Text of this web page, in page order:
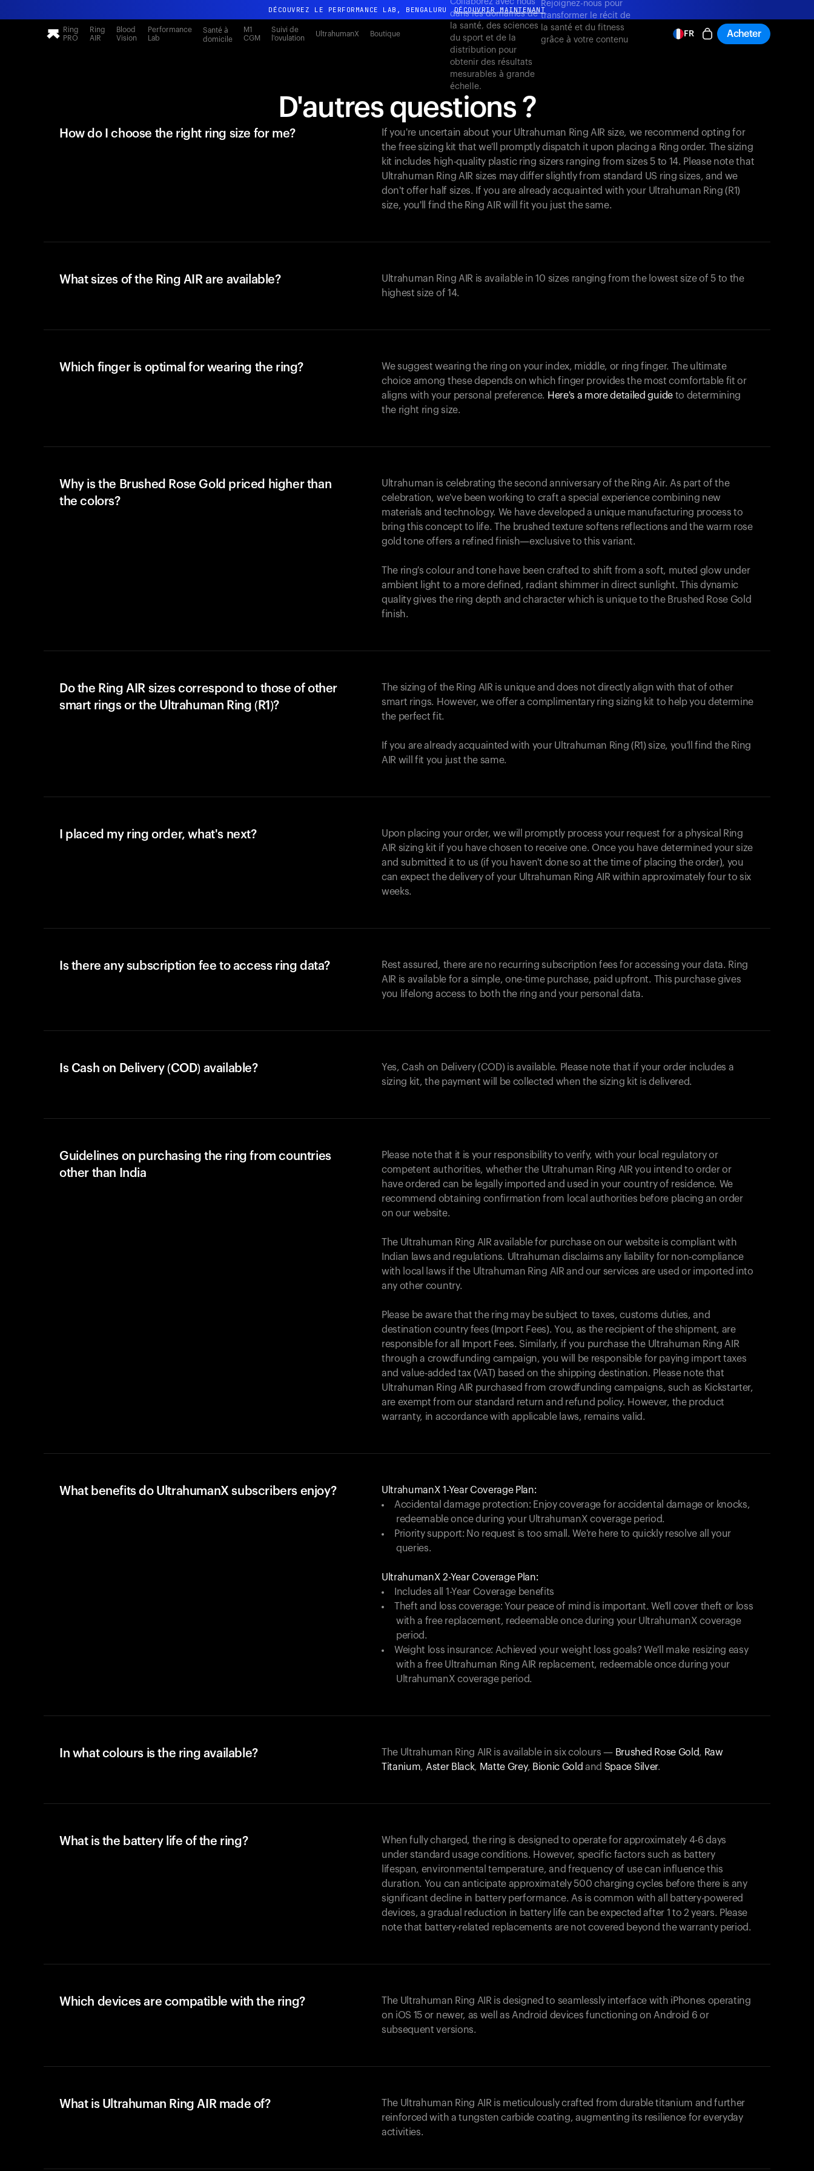
DÉCOUVREZ LE PERFORMANCE LAB, BENGALURU DÉCOUVRIR MAINTENANT
Toute nouvelle expérience Ultrahuman. Bientôt.
DÉCOUVRIR MAINTENANT
Ring
PRO
Ring
AIR
Blood
Vision
Performance
Lab
Santé à
domicile
M1
CGM
Suivi de
l'ovulation
UltrahumanX Boutique
dans les domaines de
la santé, des sciences
du sport et de la
distribution pour
obtenir des résultats
mesurables à grande
échelle.
Rejoignez-nous pour
transformer le récit de
la santé et du fitness
grâce à votre contenu
FR Acheter
D'autres questions ?
How do I choose the right ring size for me?
If you're uncertain about your Ultrahuman Ring AIR size, we recommend opting for
the free sizing kit that we'll promptly dispatch it upon placing a Ring order. The sizing
kit includes high-quality plastic ring sizers ranging from sizes 5 to 14. Please note that
Ultrahuman Ring AIR sizes may differ slightly from standard US ring sizes, and we
don't offer half sizes. If you are already acquainted with your Ultrahuman Ring (R1)
size, you'll find the Ring AIR will fit you just the same.
What sizes of the Ring AIR are available?
Ultrahuman Ring AIR is available in 10 sizes ranging from the lowest size of 5 to the
highest size of 14.
Which finger is optimal for wearing the ring?
We suggest wearing the ring on your index, middle, or ring finger. The ultimate
choice among these depends on which finger provides the most comfortable fit or
aligns with your personal preference. Here's a more detailed guide to determining
the right ring size.
Why is the Brushed Rose Gold priced higher than
the colors?
Ultrahuman is celebrating the second anniversary of the Ring Air. As part of the
celebration, we've been working to craft a special experience combining new
materials and technology. We have developed a unique manufacturing process to
bring this concept to life. The brushed texture softens reflections and the warm rose
gold tone offers a refined finish—exclusive to this variant.
The ring's colour and tone have been crafted to shift from a soft, muted glow under
ambient light to a more defined, radiant shimmer in direct sunlight. This dynamic
quality gives the ring depth and character which is unique to the Brushed Rose Gold
finish.
Do the Ring AIR sizes correspond to those of other
smart rings or the Ultrahuman Ring (R1)?
The sizing of the Ring AIR is unique and does not directly align with that of other
smart rings. However, we offer a complimentary ring sizing kit to help you determine
the perfect fit.
If you are already acquainted with your Ultrahuman Ring (R1) size, you'll find the Ring
AIR will fit you just the same.
I placed my ring order, what's next?
Upon placing your order, we will promptly process your request for a physical Ring
AIR sizing kit if you have chosen to receive one. Once you have determined your size
and submitted it to us (if you haven't done so at the time of placing the order), you
can expect the delivery of your Ultrahuman Ring AIR within approximately four to six
weeks.
Is there any subscription fee to access ring data?
Rest assured, there are no recurring subscription fees for accessing your data. Ring
AIR is available for a simple, one-time purchase, paid upfront. This purchase gives
you lifelong access to both the ring and your personal data.
Is Cash on Delivery (COD) available?
Yes, Cash on Delivery (COD) is available. Please note that if your order includes a
sizing kit, the payment will be collected when the sizing kit is delivered.
Guidelines on purchasing the ring from countries
other than India
Please note that it is your responsibility to verify, with your local regulatory or
competent authorities, whether the Ultrahuman Ring AIR you intend to order or
have ordered can be legally imported and used in your country of residence. We
recommend obtaining confirmation from local authorities before placing an order
on our website.
The Ultrahuman Ring AIR available for purchase on our website is compliant with
Indian laws and regulations. Ultrahuman disclaims any liability for non-compliance
with local laws if the Ultrahuman Ring AIR and our services are used or imported into
any other country.
Please be aware that the ring may be subject to taxes, customs duties, and
destination country fees (Import Fees). You, as the recipient of the shipment, are
responsible for all Import Fees. Similarly, if you purchase the Ultrahuman Ring AIR
through a crowdfunding campaign, you will be responsible for paying import taxes
and value-added tax (VAT) based on the shipping destination. Please note that
Ultrahuman Ring AIR purchased from crowdfunding campaigns, such as Kickstarter,
are exempt from our standard return and refund policy. However, the product
warranty, in accordance with applicable laws, remains valid.
What benefits do UltrahumanX subscribers enjoy?
UltrahumanX 1-Year Coverage Plan:
Accidental damage protection: Enjoy coverage for accidental damage or knocks,
redeemable once during your UltrahumanX coverage period.
Priority support: No request is too small. We're here to quickly resolve all your
queries.
UltrahumanX 2-Year Coverage Plan:
Includes all 1-Year Coverage benefits
Theft and loss coverage: Your peace of mind is important. We'll cover theft or loss
with a free replacement, redeemable once during your UltrahumanX coverage
period.
Weight loss insurance: Achieved your weight loss goals? We'll make resizing easy
with a free Ultrahuman Ring AIR replacement, redeemable once during your
UltrahumanX coverage period.
In what colours is the ring available? The Ultrahuman Ring AIR is available in six colours — Brushed Rose Gold, Raw
Titanium, Aster Black, Matte Grey, Bionic Gold and Space Silver.
What is the battery life of the ring?
When fully charged, the ring is designed to operate for approximately 4-6 days
under standard usage conditions. However, specific factors such as battery
lifespan, environmental temperature, and frequency of use can influence this
duration. You can anticipate approximately 500 charging cycles before there is any
significant decline in battery performance. As is common with all battery-powered
devices, a gradual reduction in battery life can be expected after 1 to 2 years. Please
note that battery-related replacements are not covered beyond the warranty period.
Which devices are compatible with the ring?
The Ultrahuman Ring AIR is designed to seamlessly interface with iPhones operating
on iOS 15 or newer, as well as Android devices functioning on Android 6 or
subsequent versions.
What is Ultrahuman Ring AIR made of?
The Ultrahuman Ring AIR is meticulously crafted from durable titanium and further
reinforced with a tungsten carbide coating, augmenting its resilience for everyday
activities.
Votre panier est vide
On dirait que vous n'avez rien ajouté pour le
Explorez nos produits pour commencer.
Retour à la navigation